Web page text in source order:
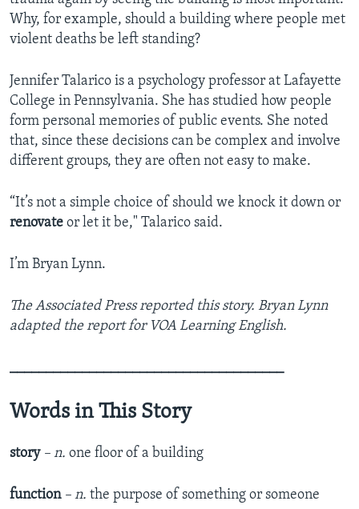
Why, for example, should a building where people met
violent deaths be left standing?
Jennifer Talarico is a psychology professor at Lafayette
College in Pennsylvania. She has studied how people
form personal memories of public events. She noted
that, since these decisions can be complex and involve
different groups, they are often not easy to make.
“It’s not a simple choice of should we knock it down or
renovate or let it be," Talarico said.
I’m Bryan Lynn.
The Associated Press reported this story. Bryan Lynn
adapted the report for VOA Learning English.
______________________________________
Words in This Story
story – n. one floor of a building
function – n. the purpose of something or someone